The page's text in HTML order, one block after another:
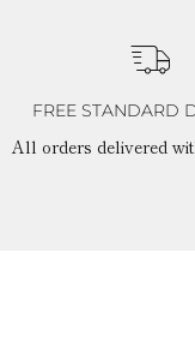
FREE STANDARD
All orders delivered